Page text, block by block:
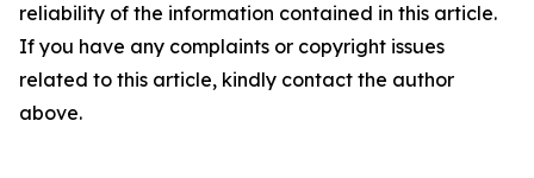
reliability of the information contained in this article.
If you have any complaints or copyright issues
related to this article, kindly contact the author
above.